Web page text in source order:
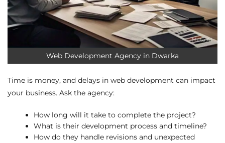
Web Development Agency in Dwarka
Time is money, and delays in web development can impact
your business. Ask the agency:
How long will it take to complete the project?
What is their development process and timeline?
How do they handle revisions and unexpected